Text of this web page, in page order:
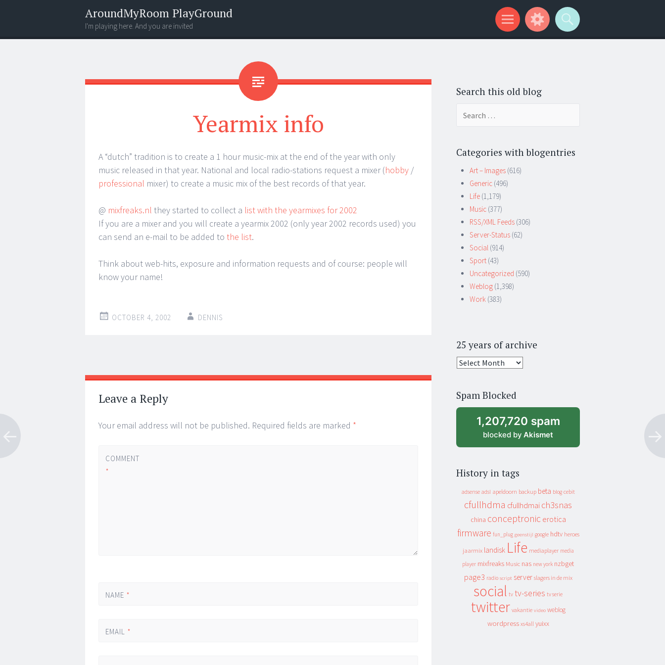
AroundMyRoom PlayGround
I'm playing here. And you are invited
Menu
Widgets
Search
Yearmix info
A “dutch” tradition is to create a 1 hour music-mix at the end of the year with only
music released in that year. National and local radio-stations request a mixer (hobby /
professional mixer) to create a music mix of the best records of that year.
@ mixfreaks.nl they started to collect a list with the yearmixes for 2002
If you are a mixer and you will create a yearmix 2002 (only year 2002 records used) you
can send an e-mail to be added to the list.
Think about web-hits, exposure and information requests and of course: people will
know your name!
OCTOBER 4, 2002 DENNIS
Post
navigation
←
→
Leave a Reply
Your email address will not be published. Required fields are marked *
COMMENT
*
NAME *
EMAIL *
Search this old blog
Categories with blogentries
Art – Images (616)
Generic (496)
Life (1,179)
Music (377)
RSS/XML Feeds (306)
Server-Status (62)
Social (914)
Sport (43)
Uncategorized (590)
Weblog (1,398)
Work (383)
25 years of archive
25
archive
Spam Blocked
1,207,720 spam
blocked by Akismet
History in tags
adsense adsl apeldoorn backup beta blog cebit
cfullhdma cfullhdmai ch3snas
china conceptronic erotica
firmware fun_plug geenstijl google hdtv heroes
jaarmix landisk Life mediaplayer media
player mixfreaks Music nas new york nzbget
page3 radio script server slagers in de mix
social tv tv-series tv serie
twitter vakantie video weblog
wordpress xs4all yuixx